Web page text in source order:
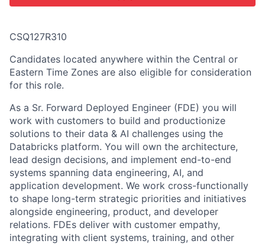
CSQ127R310
Candidates located anywhere within the Central or
Eastern Time Zones are also eligible for consideration
for this role.
As a Sr. Forward Deployed Engineer (FDE) you will
work with customers to build and productionize
solutions to their data & AI challenges using the
Databricks platform. You will own the architecture,
lead design decisions, and implement end-to-end
systems spanning data engineering, AI, and
application development. We work cross-functionally
to shape long-term strategic priorities and initiatives
alongside engineering, product, and developer
relations. FDEs deliver with customer empathy,
integrating with client systems, training, and other